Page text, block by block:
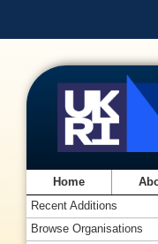
Home
Recent Additions
Browse Organisations